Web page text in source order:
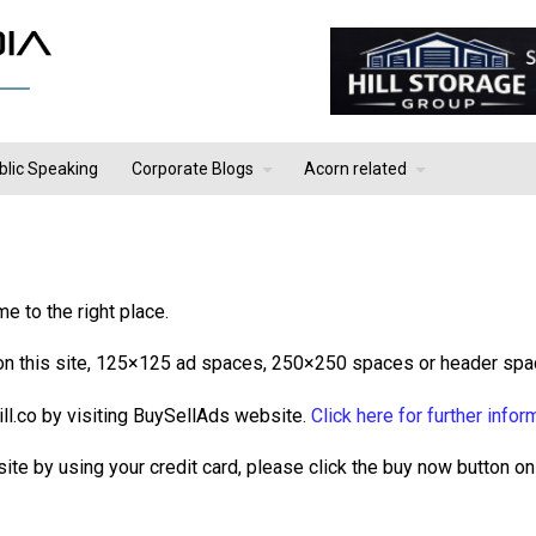
Speaking Corporate Blogs Acorn related
to the right place.
this site, 125×125 ad spaces, 250×250 spaces or header
by visiting BuySellAds website. Click here for further
by using your credit card, please click the buy now button